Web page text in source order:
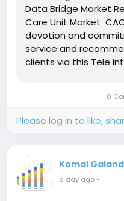
Data Bridge Market
Care Unit Market
devotion and
service and
clients via this Tele
considering client’s...
0
Please log in to like,
Komal
a day ago-